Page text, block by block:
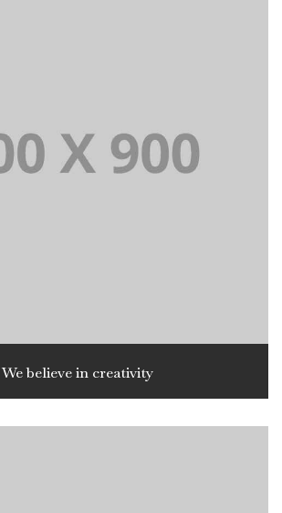
We believe in creativity